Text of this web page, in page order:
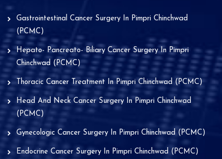
Gastrointestinal Cancer Surgery In Pimpri Chinchwad
(PCMC)
Hepato- Pancreato- Biliary Cancer Surgery In Pimpri
Chinchwad (PCMC)
Thoracic Cancer Treatment In Pimpri Chinchwad (PCMC)
Head And Neck Cancer Surgery In Pimpri Chinchwad
(PCMC)
Gynecologic Cancer Surgery In Pimpri Chinchwad (PCMC)
Endocrine Cancer Surgery In Pimpri Chinchwad (PCMC)